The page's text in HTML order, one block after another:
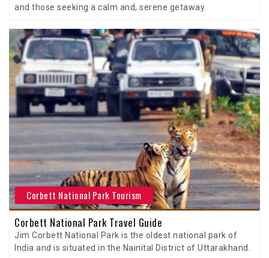
and those seeking a calm and, serene getaway.
Corbett National Park Tourism
Corbett National Park Travel Guide
Jim Corbett National Park is the oldest national park of
India and is situated in the Nainital District of Uttarakhand.